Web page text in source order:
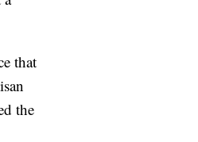
that
the